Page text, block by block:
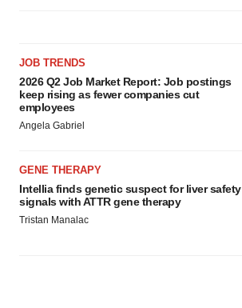
JOB TRENDS
2026 Q2 Job Market Report: Job postings
keep rising as fewer companies cut
employees
Angela Gabriel
GENE THERAPY
Intellia finds genetic suspect for liver safety
signals with ATTR gene therapy
Tristan Manalac